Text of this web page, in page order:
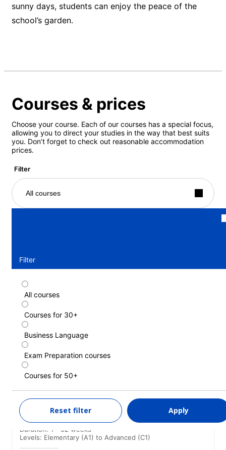
sunny days, students can enjoy the peace of the
school’s garden.
Courses & prices
Choose your course. Each of our courses has a special focus,
allowing you to direct your studies in the way that best suits
you. Don’t forget to check out reasonable accommodation
prices.
Filter
All courses
Filter
All courses
Courses for 30+
Business Language
Exam Preparation courses
Courses for 50+
Reset filter Apply
Standard course (30+)
Duration: 1 - 52 weeks
Levels: Elementary (A1) to Advanced (C1)
1 week
539 EUR
Standard course (Guaranteed morning
classes) (30+)
Duration: 1 - 52 weeks
Levels: Elementary (A1) to Advanced (C1)